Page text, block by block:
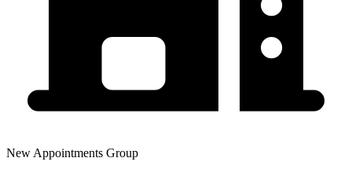
New Appointments Group